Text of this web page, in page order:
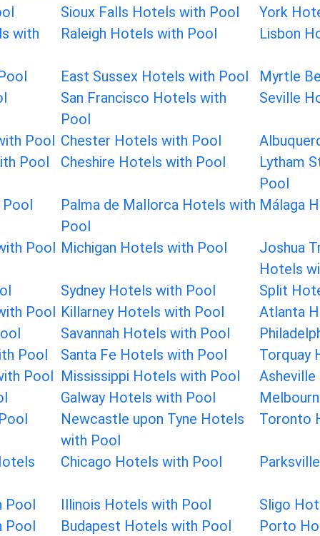
Sioux Falls Hotels with Pool
York
with
Raleigh Hotels with Pool Lisbon
East Sussex Hotels with Pool
Myrtle
San Francisco Hotels with
Pool
Seville
Pool Chester Hotels with Pool
Pool
Cheshire Hotels with Pool
Lytham
Pool
Palma de Mallorca Hotels with
Pool
Málaga
Pool Michigan Hotels with Pool
Joshua
Hotels
Sydney Hotels with Pool
Split
Pool Killarney Hotels with Pool
Atlanta
Savannah Hotels with Pool
Pool
Santa Fe Hotels with Pool
Torquay
Pool Mississippi Hotels with Pool
Galway Hotels with Pool
Newcastle upon Tyne Hotels
with Pool
Toronto
Chicago Hotels with Pool
Pool Illinois Hotels with Pool
Sligo
Pool
Budapest Hotels with Pool
Porto